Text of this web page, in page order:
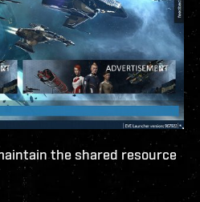
the shared resource